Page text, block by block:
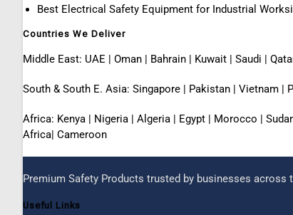
Best Electrical Safety Equipment for Industrial
Countries We Deliver
Middle East: UAE | Oman | Bahrain | Kuwait | Saudi |
South & South E. Asia: Singapore | Pakistan | Vietnam |
Africa: Kenya | Nigeria | Algeria | Egypt | Morocco |
Africa| Cameroon
Premium Safety Products trusted by businesses
Useful Links